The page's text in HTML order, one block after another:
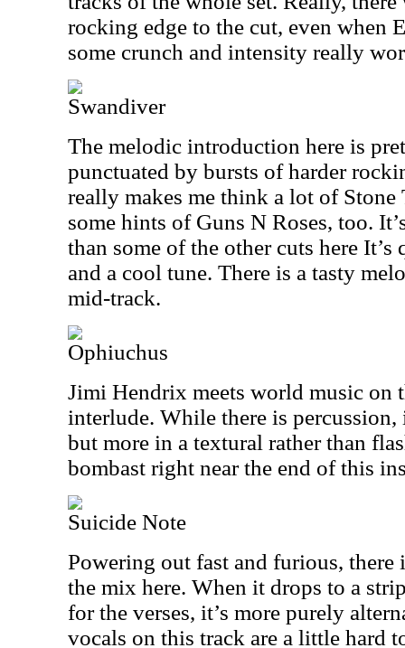
rocking edge to the cut, even when
some crunch and intensity really
Swandiver
The melodic introduction here is
punctuated by bursts of harder
really makes me think a lot of
some hints of Guns N Roses, too.
than some of the other cuts here
and a cool tune. There is a tasty
mid-track.
Ophiuchus
Jimi Hendrix meets world music on
interlude. While there is percussion,
but more in a textural rather than
bombast right near the end of this
Suicide Note
Powering out fast and furious,
the mix here. When it drops to a
for the verses, it’s more purely
vocals on this track are a little hard